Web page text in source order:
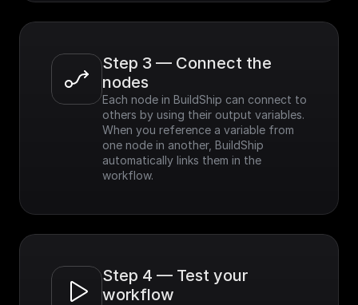
Step 3 — Connect the
nodes
Each node in BuildShip can connect to
others by using their output variables.
When you reference a variable from
one node in another, BuildShip
automatically links them in the
workflow.
Step 4 — Test your
workflow